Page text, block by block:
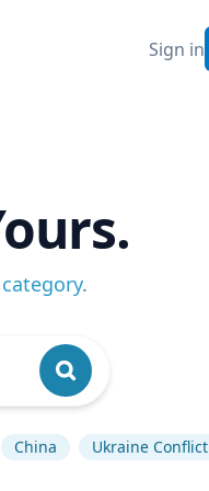
Sign in
.
China Ukraine Conflict